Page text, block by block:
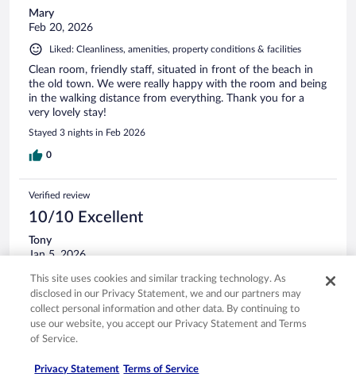
Mary
Feb 20, 2026
Liked: Cleanliness, amenities, property conditions & facilities
Clean room, friendly staff, situated in front of the beach in
the old town. We were really happy with the room and being
in the walking distance from everything. Thank you for a
very lovely stay!
Stayed 3 nights in Feb 2026
0
Verified review
10/10 Excellent
Tony
Jan 5, 2026
Liked: Cleanliness, staff & service, amenities
Translate with Google
Really nice hotel in Old Town. Clean rooms, good beds, and
very service minded staff.
0
This site uses cookies and similar tracking technology. As
disclosed in our Privacy Statement, we and our partners may
collect personal information and other data. By continuing to
use our website, you accept our Privacy Statement and Terms
of Service.
Privacy Statement Terms of Service